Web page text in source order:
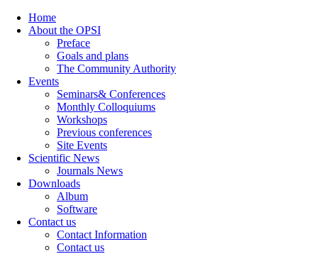
Home
About the OPSI
Preface
Goals and plans
The Community Authority
Events
Seminars& Conferences
Monthly Colloquiums
Workshops
Previous conferences
Site Events
Scientific News
Journals News
Downloads
Album
Software
Contact us
Contact Information
Contact us